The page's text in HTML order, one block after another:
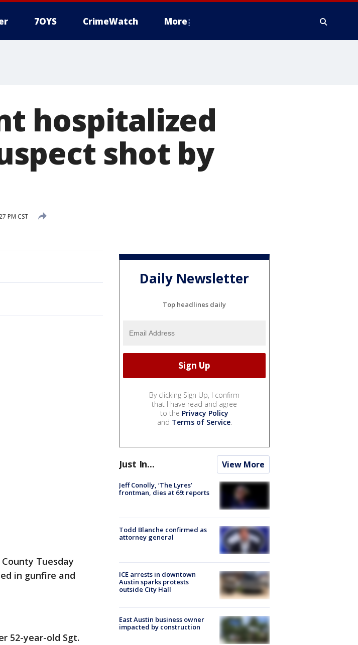
7OYS CrimeWatch More
hospitalized
shot by
PM CST
Tuesday
in gunfire and
52-year-old Sgt.
Daily Newsletter
Top headlines daily
By clicking Sign Up, I confirm
that I have read and agree
to the Privacy Policy
and Terms of Service.
Just In... View More
Jeff Conolly, ‘The Lyres’
frontman, dies at 69: reports
Todd Blanche confirmed as
attorney general
ICE arrests in downtown
Austin sparks protests
outside City Hall
East Austin business owner
impacted by construction